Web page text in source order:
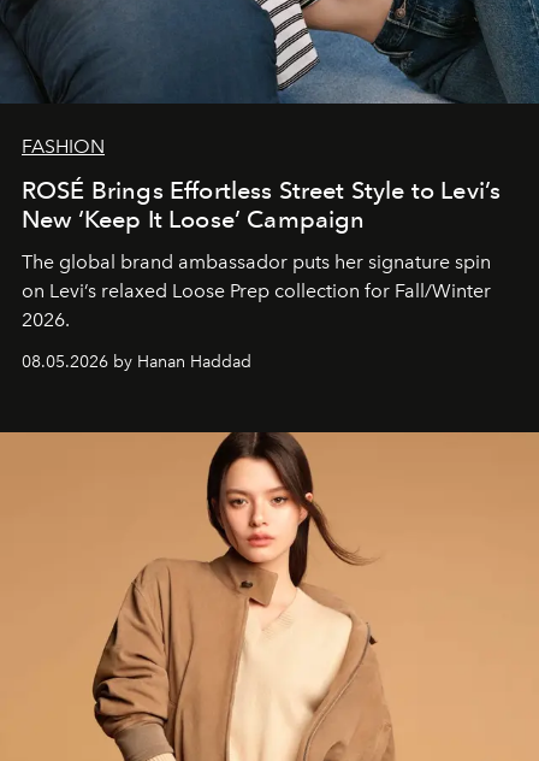
FASHION
ROSÉ Brings Effortless Street Style to Levi’s
New ‘Keep It Loose’ Campaign
The global brand ambassador puts her signature spin
on Levi’s relaxed Loose Prep collection for Fall/Winter
2026.
08.05.2026 by Hanan Haddad